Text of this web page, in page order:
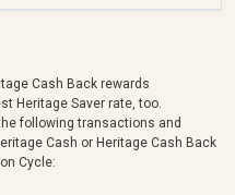
Cash Back rewards
Heritage Saver rate, too.
following transactions and
Cash or Heritage Cash Back
Cycle: